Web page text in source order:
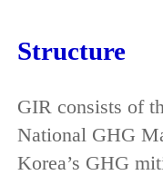
Structure
GIR consists of
National GHG
Korea’s GHG